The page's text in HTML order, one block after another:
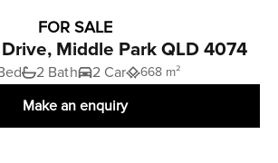
FOR SALE
Middle Park QLD 4074
2 Bath 2 Car 668 m²
Make an enquiry